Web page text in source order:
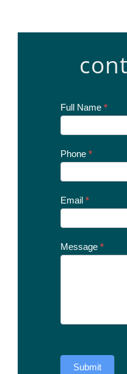
Contact
Full Name *
Phone *
Email *
Message *
Submit